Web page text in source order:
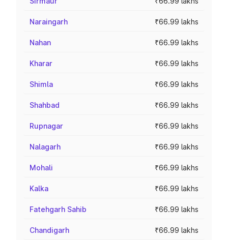
Naraingarh ₹66.99 lakhs
Nahan ₹66.99 lakhs
Kharar ₹66.99 lakhs
Shimla ₹66.99 lakhs
Shahbad ₹66.99 lakhs
Rupnagar ₹66.99 lakhs
Nalagarh ₹66.99 lakhs
Mohali ₹66.99 lakhs
Kalka ₹66.99 lakhs
Fatehgarh Sahib ₹66.99 lakhs
Chandigarh ₹66.99 lakhs